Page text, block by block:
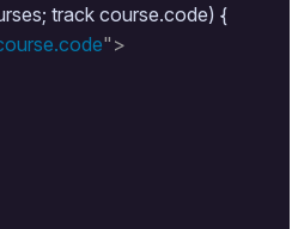
track course.code) {
" >